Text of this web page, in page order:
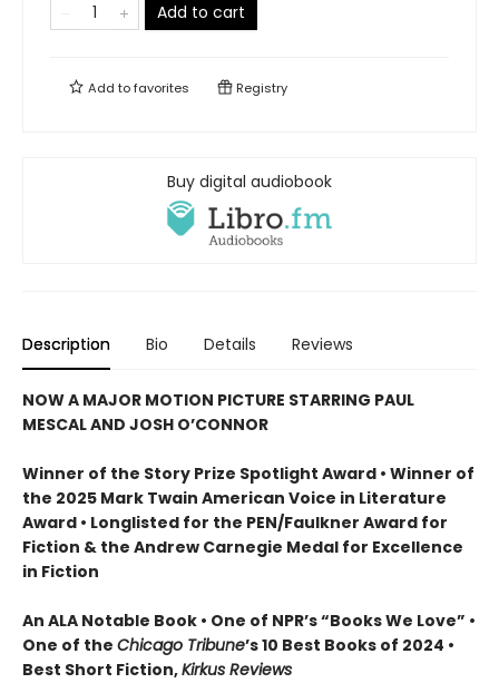
Add to cart
Add tofavorites Registry
Buy digital audiobook
Description Bio Details Reviews
NOW A MAJOR MOTION PICTURE STARRING PAUL
MESCAL AND JOSH O’CONNOR
Winner of the Story Prize Spotlight Award • Winner of
the 2025 Mark Twain American Voice in Literature
Award • Longlisted for the PEN/Faulkner Award for
Fiction & the Andrew Carnegie Medal for Excellence
in Fiction
An ALA Notable Book • One of NPR’s “Books We Love” •
One of the Chicago Tribune’s 10 Best Books of 2024 •
Best Short Fiction,Kirkus Reviews